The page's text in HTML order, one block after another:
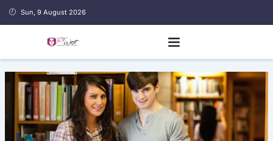
Sun, 9 August 2026